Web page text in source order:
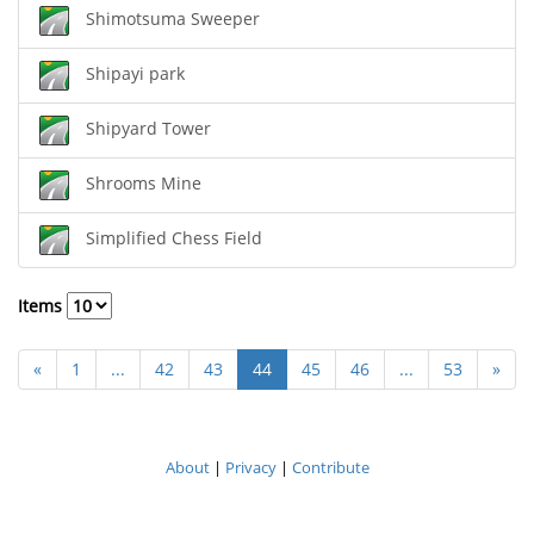
Shimotsuma Sweeper
Shipayi park
Shipyard Tower
Shrooms Mine
Simplified Chess Field
Items
« 1 ... 42 43 44 45 46 ... 53 »
About| Privacy| Contribute